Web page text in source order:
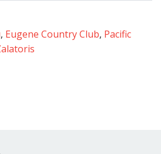
, Eugene Country Club, Pacific